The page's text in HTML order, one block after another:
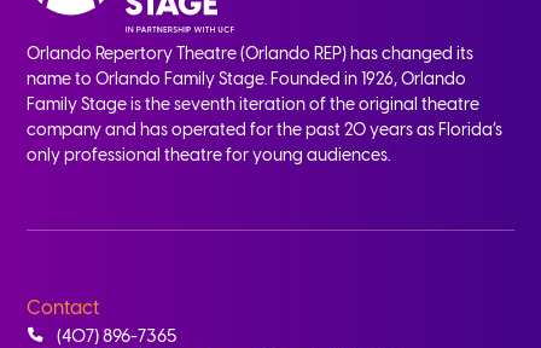
Orlando Repertory Theatre (Orlando REP) has changed its
name to Orlando Family Stage. Founded in 1926, Orlando
Family Stage is the seventh iteration of the original theatre
company and has operated for the past 20 years as Florida’s
only professional theatre for young audiences.
Contact
(407) 896-7365